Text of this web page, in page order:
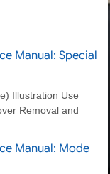
Manual: Special
Illustration Use
Removal and
Manual: Mode